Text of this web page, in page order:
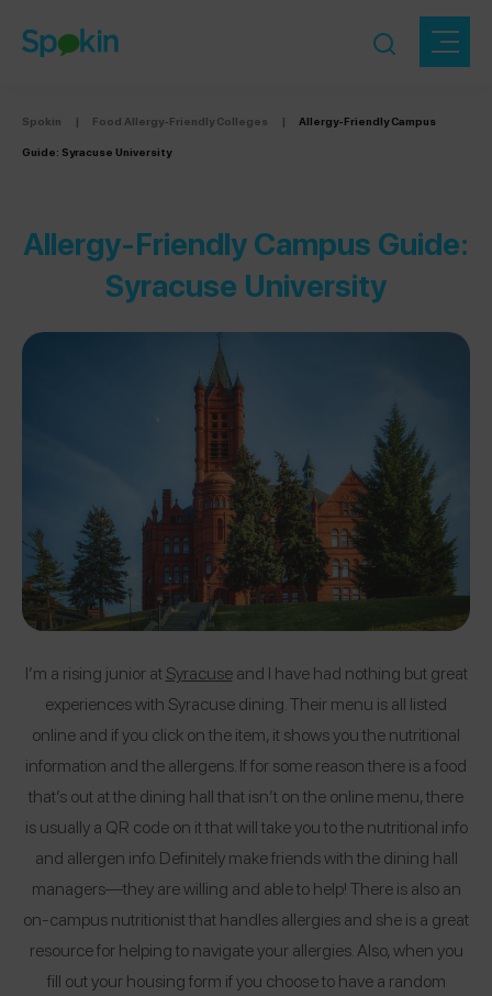
Spokin | Food Allergy-Friendly Colleges |
Allergy-Friendly Campus
Guide: Syracuse University
Allergy-Friendly Campus Guide:
Syracuse University
I’m a rising junior atSyracuseand I have had nothing but great
experiences with Syracuse dining. Their menu is all listed
online and if you click on the item, it shows you the nutritional
information and the allergens. If for some reason there is a food
that’s out at the dining hall that isn’t on the online menu, there
is usually a QR code on it that will take you to the nutritional info
and allergen info. Definitely make friends with the dining hall
managers—they are willing and able to help! There is also an
on-campus nutritionist that handles allergies and she is a great
resource for helping to navigate your allergies. Also, when you
fill out your housing form if you choose to have a random